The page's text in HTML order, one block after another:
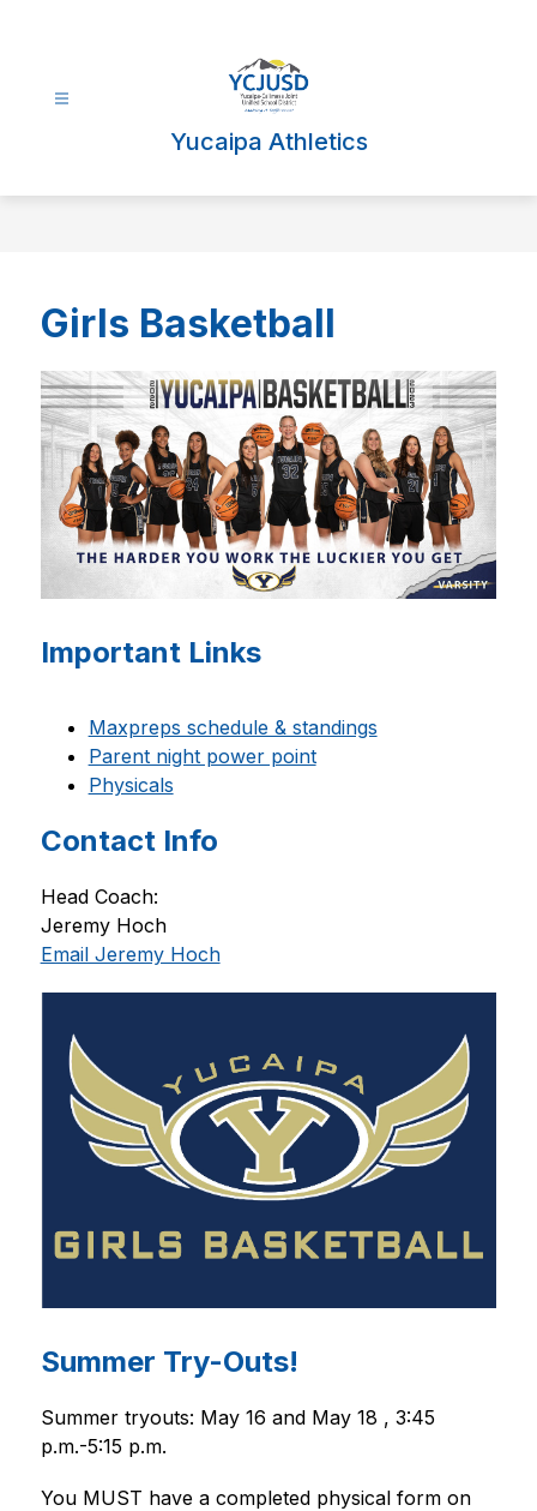
Yucaipa Athletics
Girls Basketball
Important Links
Maxpreps schedule & standings
Parent night power point
Physicals
Contact Info
Head Coach:
Jeremy Hoch
Email Jeremy Hoch
Summer Try-Outs!
Summer tryouts: May 16 and May 18 , 3:45
p.m.-5:15 p.m.
You MUST have a completed physical form on